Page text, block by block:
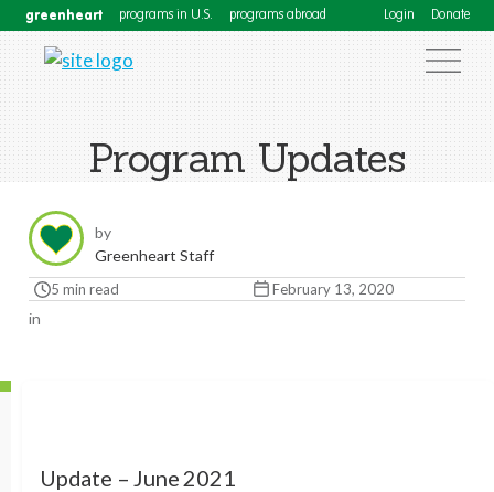
greenheart programs in U.S. programs abroad Login Donate
Program Updates
by
Greenheart Staff
5 min read February 13, 2020
in
Update – June 2021